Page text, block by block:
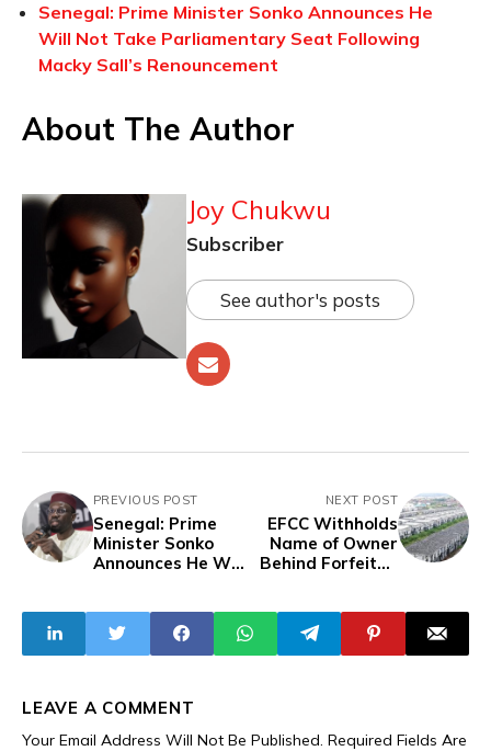
Senegal: Prime Minister Sonko Announces He
Will Not Take Parliamentary Seat Following
Macky Sall’s Renouncement
About The Author
Joy Chukwu
Subscriber
See author's posts
PREVIOUS POST
Senegal: Prime
Minister Sonko
Announces He Will
Seat Following
Macky Sall's
Renouncement
NEXT POST
EFCC Withholds
Name of Owner
Behind Forfeited
LEAVE A COMMENT
Your Email Address Will Not Be Published. Required Fields Are